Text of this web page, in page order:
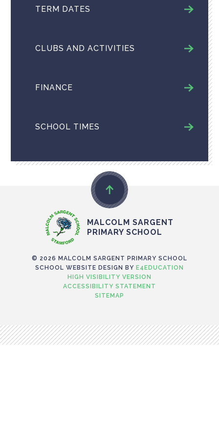
TERM DATES
CLUBS AND ACTIVITIES
FINANCE
SCHOOL TIMES
MALCOLM SARGENT
PRIMARY SCHOOL
© 2026 MALCOLM SARGENT PRIMARY SCHOOL
SCHOOL WEBSITE DESIGN BY E4EDUCATION
HIGH VISIBILITY VERSION
ACCESSIBILITY STATEMENT
SITEMAP